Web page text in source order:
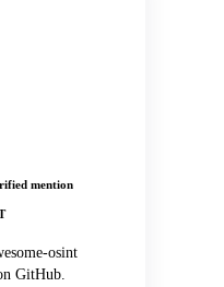
mention
osint
GitHub.